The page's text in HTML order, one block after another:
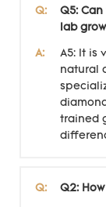
Q:
Q5:
lab
A:
A5: It is
natural
trained
Q: Q2: